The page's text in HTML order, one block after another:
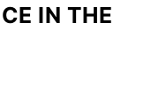
IN THE